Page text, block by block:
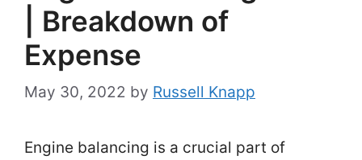
| Breakdown of
Expense
May 30, 2022 by Russell Knapp
Engine balancing is a crucial part of